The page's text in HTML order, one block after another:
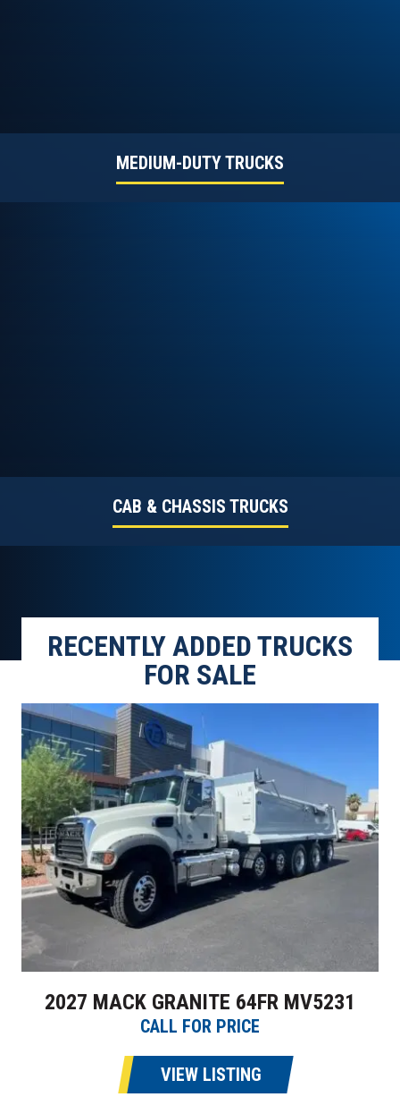
MEDIUM-DUTY TRUCKS
CAB & CHASSIS TRUCKS
RECENTLY ADDED TRUCKS
FOR SALE
2027 MACK GRANITE 64FR MV5231
CALL FOR PRICE
VIEW LISTING